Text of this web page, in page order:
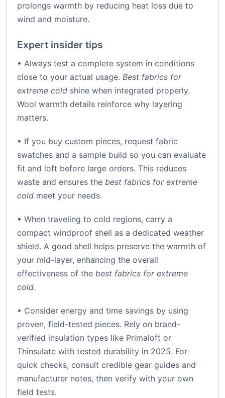
prolongs warmth by reducing heat loss due to
wind and moisture.
Expert insider tips
• Always test a complete system in conditions
close to your actual usage. Best fabrics for
extreme cold shine when integrated properly.
Wool warmth details reinforce why layering
matters.
• If you buy custom pieces, request fabric
swatches and a sample build so you can evaluate
fit and loft before large orders. This reduces
waste and ensures the best fabrics for extreme
cold meet your needs.
• When traveling to cold regions, carry a
compact windproof shell as a dedicated weather
shield. A good shell helps preserve the warmth of
your mid-layer, enhancing the overall
effectiveness of the best fabrics for extreme
cold.
• Consider energy and time savings by using
proven, field-tested pieces. Rely on brand-
verified insulation types like Primaloft or
Thinsulate with tested durability in 2025. For
quick checks, consult credible gear guides and
manufacturer notes, then verify with your own
field tests.